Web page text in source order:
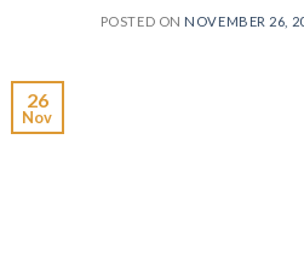
POSTED ON NOVEMBER 26,
26
Nov